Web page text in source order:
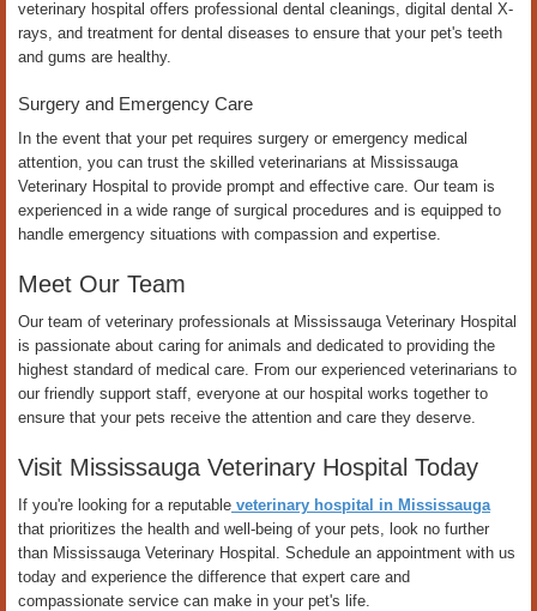
veterinary hospital offers professional dental cleanings, digital dental X-
rays, and treatment for dental diseases to ensure that your pet's teeth
and gums are healthy.
Surgery and Emergency Care
In the event that your pet requires surgery or emergency medical
attention, you can trust the skilled veterinarians at Mississauga
Veterinary Hospital to provide prompt and effective care. Our team is
experienced in a wide range of surgical procedures and is equipped to
handle emergency situations with compassion and expertise.
Meet Our Team
Our team of veterinary professionals at Mississauga Veterinary Hospital
is passionate about caring for animals and dedicated to providing the
highest standard of medical care. From our experienced veterinarians to
our friendly support staff, everyone at our hospital works together to
ensure that your pets receive the attention and care they deserve.
Visit Mississauga Veterinary Hospital Today
If you're looking for a reputable veterinary hospital in Mississauga
that prioritizes the health and well-being of your pets, look no further
than Mississauga Veterinary Hospital. Schedule an appointment with us
today and experience the difference that expert care and
compassionate service can make in your pet's life.